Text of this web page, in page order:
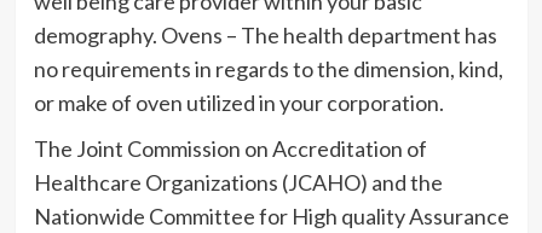
demography. Ovens – The health department has
no requirements in regards to the dimension, kind,
or make of oven utilized in your corporation.
The Joint Commission on Accreditation of
Healthcare Organizations (JCAHO) and the
Nationwide Committee for High quality Assurance